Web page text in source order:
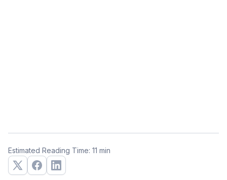
Estimated Reading Time: 11 min